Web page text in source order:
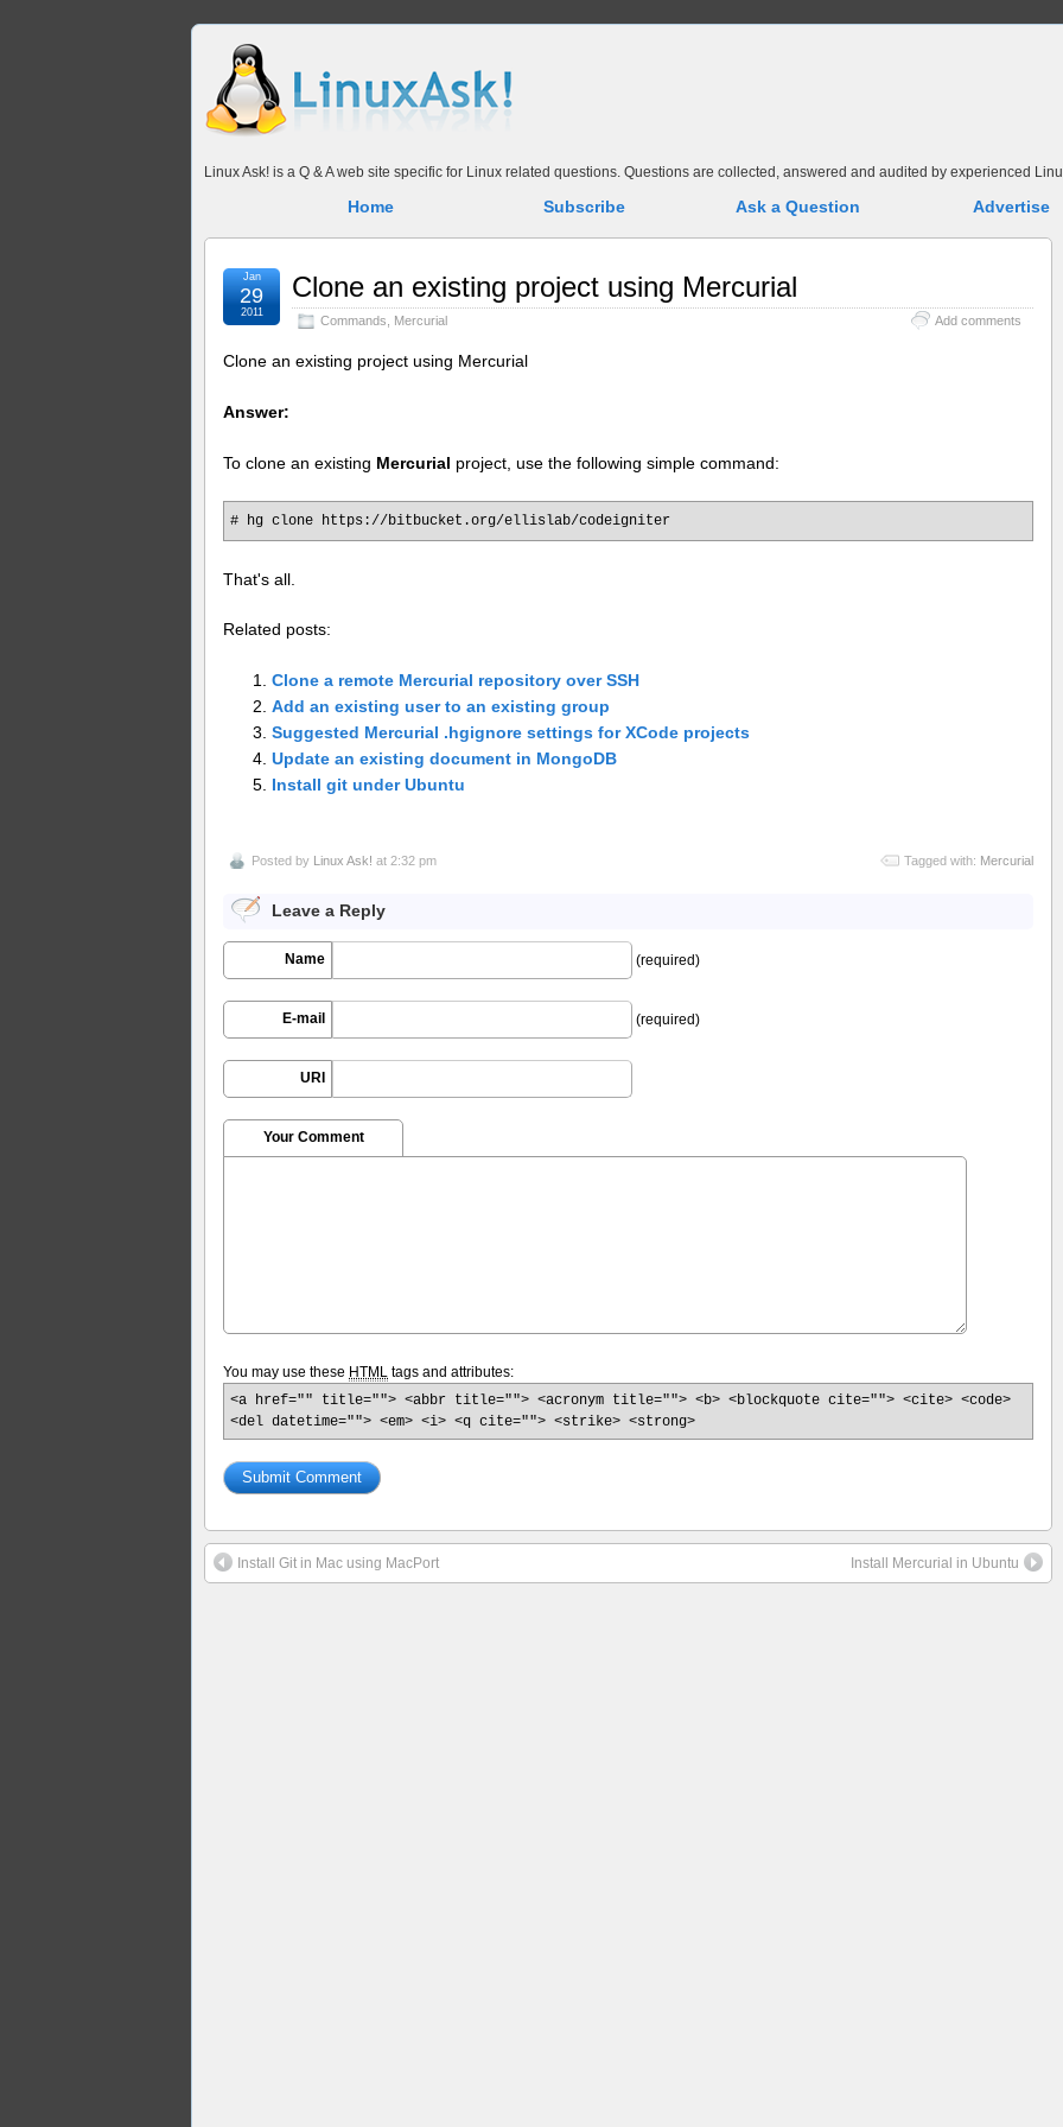
Linux Ask! is a Q & A web site specific for Linux related questions. Questions are collected, answered and audited by experienced
Home Subscribe Ask a Question Advertise
Clone an existing project using Mercurial
Commands Mercurial Add comments
Jan
29
2011
Clone an existing project using Mercurial
Answer:
To clone an existing Mercurial project, use the following simple command:
# hg clone https://bitbucket.org/ellislab/codeigniter
That's all.
Related posts:
Clone a remote Mercurial repository over SSH
Add an existing user to an existing group
Suggested Mercurial .hgignore settings for XCode projects
Update an existing document in MongoDB
Install git under Ubuntu
Posted by Linux Ask! at 2:32 pm Tagged with: Mercurial
Leave a Reply
Name (required)
E-mail (required)
URI
Your Comment
You may use these HTML tags and attributes:
<a href="" title=""> <abbr title=""> <acronym title=""> <b> <blockquote cite=""> <cite> <code>
<del datetime=""> <em> <i> <q cite=""> <strike> <strong>
Install Git in Mac using MacPort Install Mercurial in Ubuntu